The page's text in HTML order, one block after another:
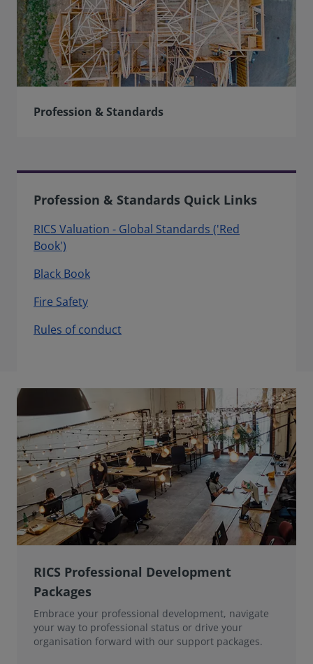
Profession & Standards
Profession & Standards Quick Links
RICS Valuation - Global Standards ('Red
Book')
Black Book
Fire Safety
Rules of conduct
RICS Professional Development
Packages
Embrace your professional development, navigate
your way to professional status or drive your
organisation forward with our support packages.